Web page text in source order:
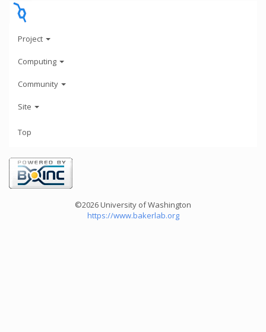
Project
Computing
Community
Site
Top
©2026 University of Washington
https://www.bakerlab.org